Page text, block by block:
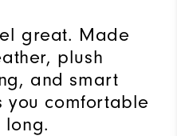
great. Made
plush
and smart
you comfortable